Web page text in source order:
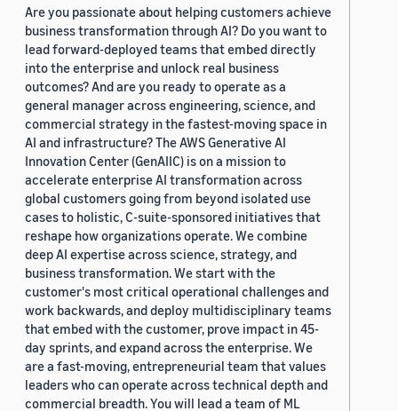
Are you passionate about helping customers achieve
business transformation through AI? Do you want to
lead forward-deployed teams that embed directly
into the enterprise and unlock real business
outcomes? And are you ready to operate as a
general manager across engineering, science, and
commercial strategy in the fastest-moving space in
AI and infrastructure? The AWS Generative AI
Innovation Center (GenAIIC) is on a mission to
accelerate enterprise AI transformation across
global customers going from beyond isolated use
cases to holistic, C-suite-sponsored initiatives that
reshape how organizations operate. We combine
deep AI expertise across science, strategy, and
business transformation. We start with the
customer's most critical operational challenges and
work backwards, and deploy multidisciplinary teams
that embed with the customer, prove impact in 45-
day sprints, and expand across the enterprise. We
are a fast-moving, entrepreneurial team that values
leaders who can operate across technical depth and
commercial breadth. You will lead a team of ML